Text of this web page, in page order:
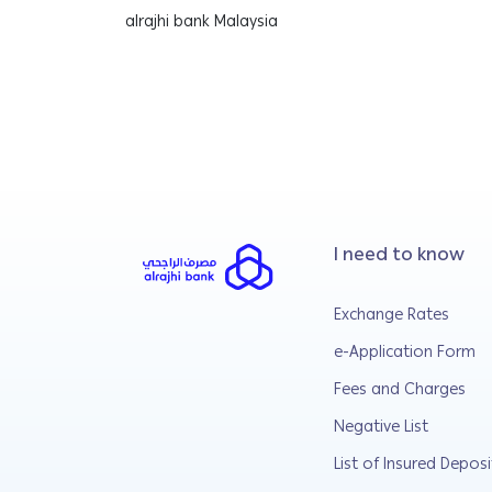
alrajhi bank Malaysia
I need to know
Exchange Rates
e-Application Form
Fees and Charges
Negative List
List of Insured